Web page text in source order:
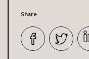
Share